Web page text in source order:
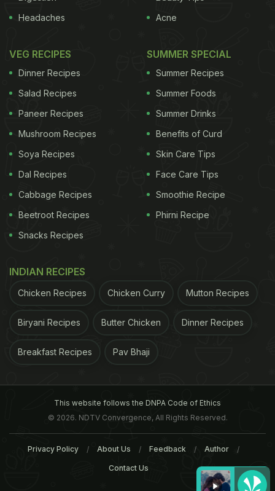
Headaches
Acne
VEG RECIPES
Dinner Recipes
Salad Recipes
Paneer Recipes
Mushroom Recipes
Soya Recipes
Dal Recipes
Cabbage Recipes
Beetroot Recipes
Snacks Recipes
SUMMER SPECIAL
Summer Recipes
Summer Foods
Summer Drinks
Benefits of Curd
Skin Care Tips
Face Care Tips
Smoothie Recipe
Phirni Recipe
INDIAN RECIPES
Chicken Recipes Chicken Curry Mutton Recipes
Biryani Recipes Butter Chicken Dinner Recipes
Breakfast Recipes Pav Bhaji
This website follows the DNPA Code of Ethics
© 2026. NDTV Convergence, All Rights Reserved.
Privacy Policy About Us Feedback Author
Contact Us